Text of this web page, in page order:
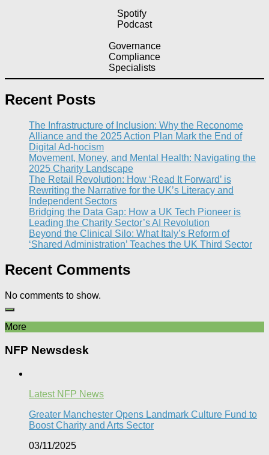
Spotify
Podcast
Governance
Compliance
Specialists
Recent Posts
The Infrastructure of Inclusion: Why the Reconome
Alliance and the 2025 Action Plan Mark the End of
Digital Ad-hocism
Movement, Money, and Mental Health: Navigating the
2025 Charity Landscape​
The Retail Revolution: How ‘Read It Forward’ is
Rewriting the Narrative for the UK’s Literacy and
Independent Sectors​
Bridging the Data Gap: How a UK Tech Pioneer is
Leading the Charity Sector’s AI Revolution​
Beyond the Clinical Silo: What Italy’s Reform of
‘Shared Administration’ Teaches the UK Third Sector​
Recent Comments
No comments to show.
More
NFP Newsdesk
Latest NFP News
Greater Manchester Opens Landmark Culture Fund to
Boost Charity and Arts Sector
03/11/2025